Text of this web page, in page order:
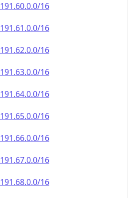
191.60.0.0/16
191.61.0.0/16
191.62.0.0/16
191.63.0.0/16
191.64.0.0/16
191.65.0.0/16
191.66.0.0/16
191.67.0.0/16
191.68.0.0/16